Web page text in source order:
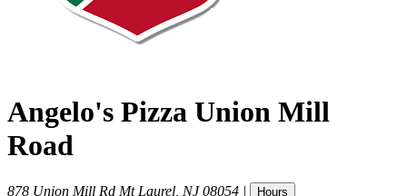
Angelo's Pizza Union Mill
Road
878 Union Mill Rd Mt Laurel NJ 08054 | Hours